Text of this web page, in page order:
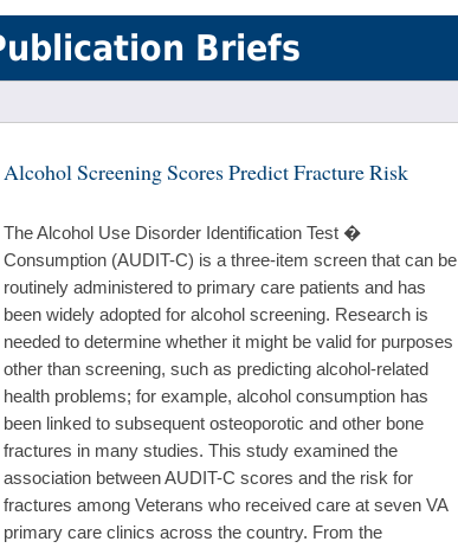
Briefs
Alcohol Screening Scores Predict Fracture Risk
The Alcohol Use Disorder Identification Test �
Consumption (AUDIT-C) is a three-item screen that can be
routinely administered to primary care patients and has
been widely adopted for alcohol screening. Research is
needed to determine whether it might be valid for purposes
other than screening, such as predicting alcohol-related
health problems; for example, alcohol consumption has
been linked to subsequent osteoporotic and other bone
fractures in many studies. This study examined the
association between AUDIT-C scores and the risk for
fractures among Veterans who received care at seven VA
primary care clinics across the country. From the